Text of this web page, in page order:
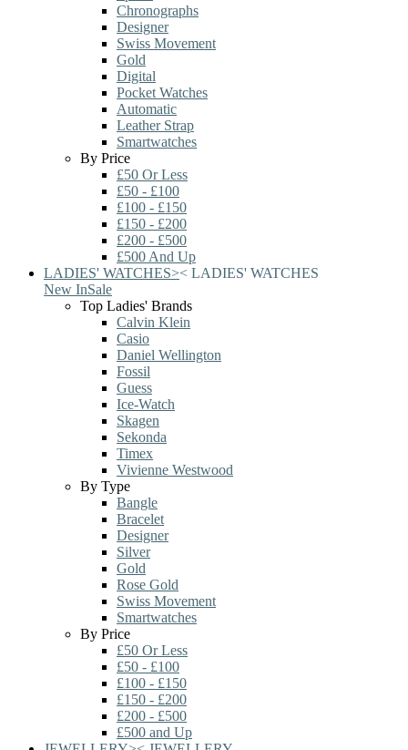
Chronographs
Designer
Swiss Movement
Gold
Digital
Pocket Watches
Automatic
Leather Strap
Smartwatches
By Price
£50 Or Less
£50 - £100
£100 - £150
£150 - £200
£200 - £500
£500 And Up
LADIES' WATCHES>< LADIES' WATCHES
New InSale
Top Ladies' Brands
Calvin Klein
Casio
Daniel Wellington
Fossil
Guess
Ice-Watch
Skagen
Sekonda
Timex
Vivienne Westwood
By Type
Bangle
Bracelet
Designer
Silver
Gold
Rose Gold
Swiss Movement
Smartwatches
By Price
£50 Or Less
£50 - £100
£100 - £150
£150 - £200
£200 - £500
£500 and Up